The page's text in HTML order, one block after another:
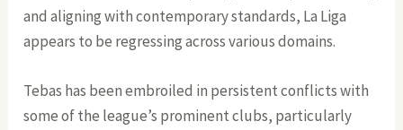
and aligning with contemporary standards, La Liga
appears to be regressing across various domains.
Tebas has been embroiled in persistent conflicts with
some of the league’s prominent clubs, particularly